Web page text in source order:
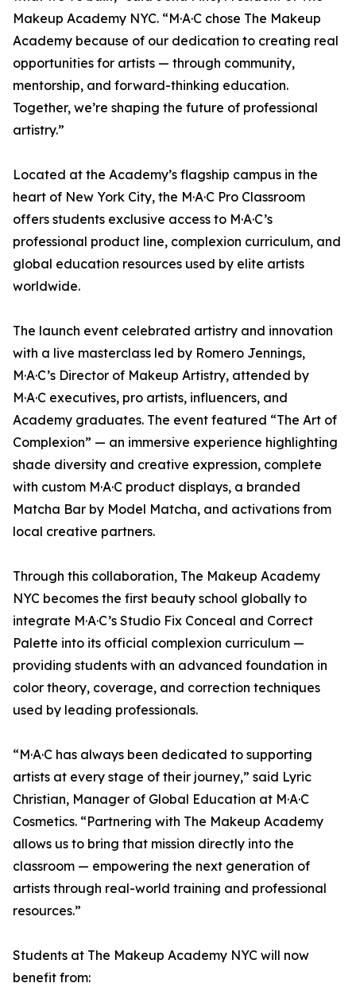
Makeup Academy NYC. “M·A·C chose The Makeup
Academy because of our dedication to creating real
opportunities for artists — through community,
mentorship, and forward-thinking education.
Together, we’re shaping the future of professional
artistry.”
Located at the Academy’s flagship campus in the
heart of New York City, the M·A·C Pro Classroom
offers students exclusive access to M·A·C’s
professional product line, complexion curriculum, and
global education resources used by elite artists
worldwide.
The launch event celebrated artistry and innovation
with a live masterclass led by Romero Jennings,
M·A·C’s Director of Makeup Artistry, attended by
M·A·C executives, pro artists, influencers, and
Academy graduates. The event featured “The Art of
Complexion” — an immersive experience highlighting
shade diversity and creative expression, complete
with custom M·A·C product displays, a branded
Matcha Bar by Model Matcha, and activations from
local creative partners.
Through this collaboration, The Makeup Academy
NYC becomes the first beauty school globally to
integrate M·A·C’s Studio Fix Conceal and Correct
Palette into its official complexion curriculum —
providing students with an advanced foundation in
color theory, coverage, and correction techniques
used by leading professionals.
“M·A·C has always been dedicated to supporting
artists at every stage of their journey,” said Lyric
Christian, Manager of Global Education at M·A·C
Cosmetics. “Partnering with The Makeup Academy
allows us to bring that mission directly into the
classroom — empowering the next generation of
artists through real-world training and professional
resources.”
Students at The Makeup Academy NYC will now
benefit from: